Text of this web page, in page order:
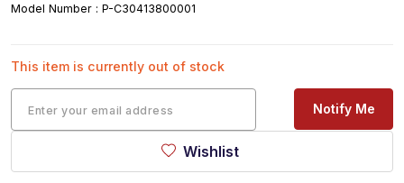
Model Number : P-C30413800001
This item is currently out of stock
Notify Me
Wishlist